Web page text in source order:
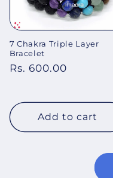
7 Chakra Triple Layer
Bracelet
Regular
Rs. 600.00
Add to cart